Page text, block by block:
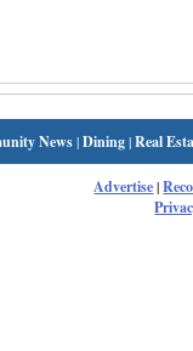
News|Dining|Real
Advertise|